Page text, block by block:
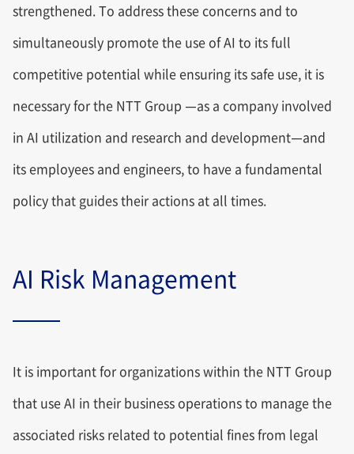
strengthened. To address these concerns and to
simultaneously promote the use of AI to its full
competitive potential while ensuring its safe use, it is
necessary for the NTT Group —as a company involved
in AI utilization and research and development—and
its employees and engineers, to have a fundamental
policy that guides their actions at all times.
AI Risk Management
It is important for organizations within the NTT Group
that use AI in their business operations to manage the
associated risks related to potential fines from legal